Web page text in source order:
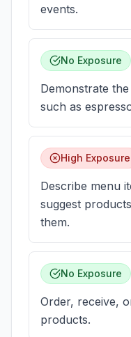
events.
No Exposure
Demonstrate
such as
High Exposure
Describe menu
suggest
them.
No Exposure
Order, receive,
products.